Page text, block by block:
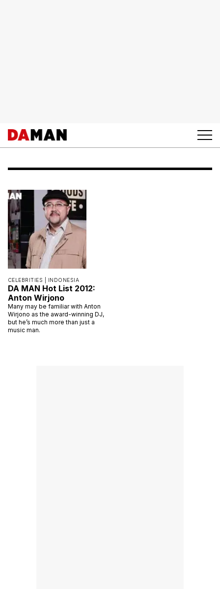
CELEBRITIES | INDONESIA
DA MAN Hot List 2012:
Anton Wirjono
Many may be familiar with Anton
Wirjono as the award-winning DJ,
but he’s much more than just a
music man.